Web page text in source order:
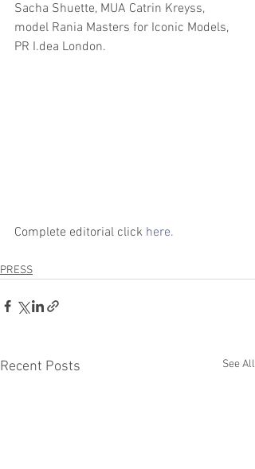
Sacha Shuette, MUA Catrin Kreyss,
model Rania Masters for Iconic Models,
PR I.dea London.
Complete editorial click here.
PRESS
Recent Posts See All